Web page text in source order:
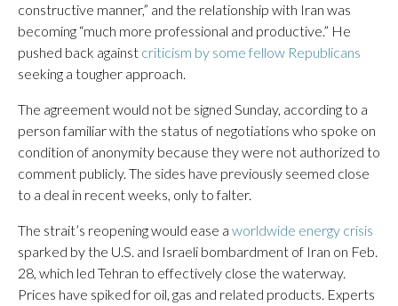
constructive manner,” and the relationship with Iran was
becoming “much more professional and productive.” He
pushed back against criticism by some fellow Republicans
seeking a tougher approach.
The agreement would not be signed Sunday, according to a
person familiar with the status of negotiations who spoke on
condition of anonymity because they were not authorized to
comment publicly. The sides have previously seemed close
to a deal in recent weeks, only to falter.
The strait’s reopening would ease a worldwide energy crisis
sparked by the U.S. and Israeli bombardment of Iran on Feb.
28, which led Tehran to effectively close the waterway.
Prices have spiked for oil, gas and related products. Experts